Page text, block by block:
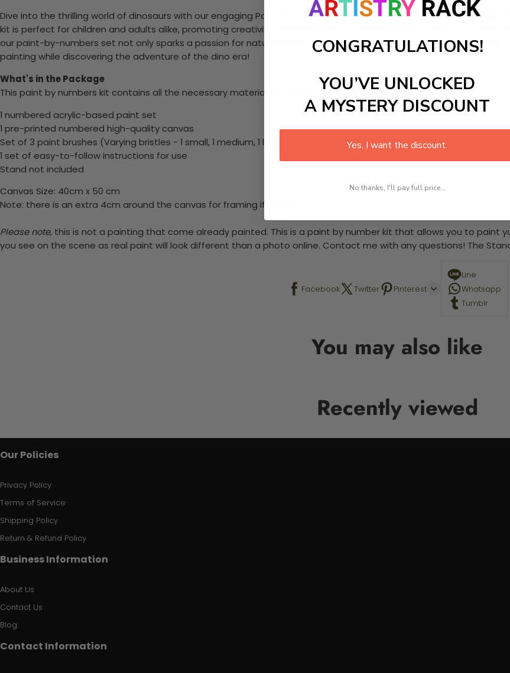
Dive into the thrilling world of dinosaurs with our engaging Paint-by-Numbers kit featuring a friendly T-Rex, a
kit is perfect for children and adults alike, promoting creativity and relaxation as you bring these prehistoric
our paint-by-numbers set not only sparks a passion for natural history but also provides a fun and interactive
painting while discovering the adventure of the dino era!
What's in the Package
This paint by numbers kit contains all the necessary materials to create your work:
1 numbered acrylic-based paint set
1 pre-printed numbered high-quality canvas
Set of 3 paint brushes (Varying bristles - 1 small, 1 medium, 1 large)
1 set of easy-to-follow instructions for use
Stand not included
Canvas Size: 40cm x 50 cm
Note: there is an extra 4cm around the canvas for framing if required.
Please note, this is not a painting that come already painted. This is a paint by number kit that allows you to paint
you see on the scene as real paint will look different than a photo online. Contact me with any questions! The
Facebook Twitter Pinterest
Line
Whatsapp
Tumblr
You may also like
Recently viewed
Our Policies
Privacy Policy
Terms of Service
Shipping Policy
Return & Refund Policy
Business Information
About Us
Contact Us
Blog
Contact Information
CONGRATULATIONS!
YOU’VE UNLOCKED
A MYSTERY DISCOUNT
Yes, I want the discount.
No thanks, I'll pay full price...